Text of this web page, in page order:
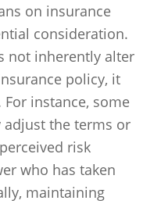
on insurance
consideration.
not inherently alter
policy, it
instance, some
the terms or
risk
who has taken
maintaining